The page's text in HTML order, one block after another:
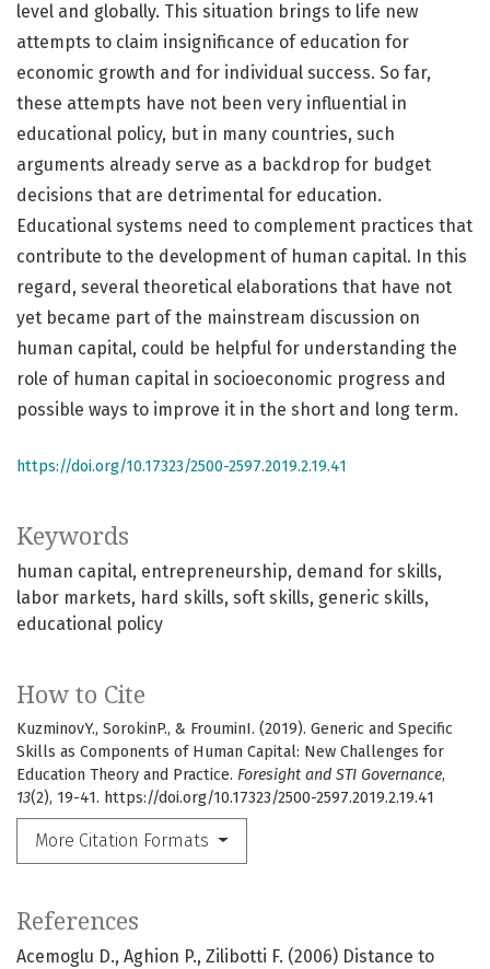
Keywords
human capital entrepreneurship demand for skills
labor markets
hard skills soft skills generic skills
educational policy
How to Cite
KuzminovY., SorokinP., & FrouminI. (2019). Generic and Specific
Skills as Components of Human Capital: New Challenges for
Education Theory and Practice. Foresight and STI Governance,
13(2), 19-41. https://doi.org/10.17323/2500-2597.2019.2.19.41
More Citation Formats
level and globally. This situation brings to life new
attempts to claim insignificance of education for
economic growth and for individual success. So far,
these attempts have not been very influential in
educational policy, but in many countries, such
arguments already serve as a backdrop for budget
decisions that are detrimental for education.
Educational systems need to complement practices that
contribute to the development of human capital. In this
regard, several theoretical elaborations that have not
yet became part of the mainstream discussion on
human capital, could be helpful for understanding the
role of human capital in socioeconomic progress and
possible ways to improve it in the short and long term.
https://doi.org/10.17323/2500-2597.2019.2.19.41
References
Acemoglu D., Aghion P., Zilibotti F. (2006) Distance to